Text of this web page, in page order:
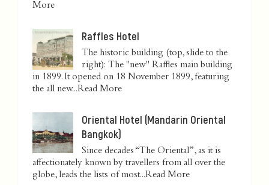
More
Raffles Hotel
The historic building (top, slide to the
right): The "new" Raffles main building
in 1899. It opened on 18 November 1899, featuring
the all new...Read More
Oriental Hotel (Mandarin Oriental
Bangkok)
Since decades “The Oriental”, as it is
affectionately known by travellers from all over the
globe, leads the lists of most...Read More